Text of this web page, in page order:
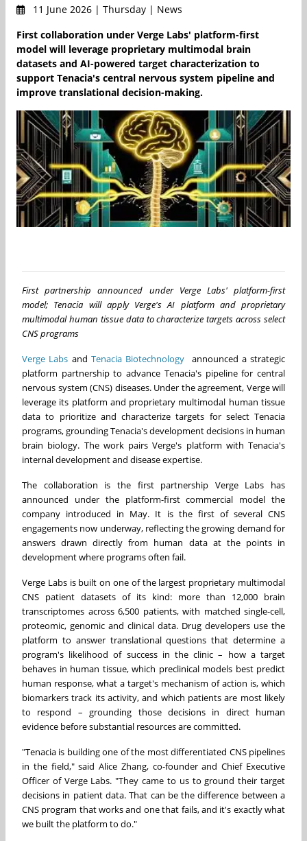
11 June 2026 | Thursday | News
First collaboration under Verge Labs' platform-first
model will leverage proprietary multimodal brain
datasets and AI-powered target characterization to
support Tenacia's central nervous system pipeline and
improve translational decision-making.
First partnership announced under Verge Labs' platform-first
model; Tenacia will apply Verge's AI platform and proprietary
multimodal human tissue data to characterize targets across select
CNS programs
Verge Labs and Tenacia Biotechnology announced a strategic
platform partnership to advance Tenacia's pipeline for central
nervous system (CNS) diseases. Under the agreement, Verge will
leverage its platform and proprietary multimodal human tissue
data to prioritize and characterize targets for select Tenacia
programs, grounding Tenacia's development decisions in human
brain biology. The work pairs Verge's platform with Tenacia's
internal development and disease expertise.
The collaboration is the first partnership Verge Labs has
announced under the platform-first commercial model the
company introduced in May. It is the first of several CNS
engagements now underway, reflecting the growing demand for
answers drawn directly from human data at the points in
development where programs often fail.
Verge Labs is built on one of the largest proprietary multimodal
CNS patient datasets of its kind: more than 12,000 brain
transcriptomes across 6,500 patients, with matched single-cell,
proteomic, genomic and clinical data. Drug developers use the
platform to answer translational questions that determine a
program's likelihood of success in the clinic – how a target
behaves in human tissue, which preclinical models best predict
human response, what a target's mechanism of action is, which
biomarkers track its activity, and which patients are most likely
to respond – grounding those decisions in direct human
evidence before substantial resources are committed.
"Tenacia is building one of the most differentiated CNS pipelines
in the field," said Alice Zhang, co-founder and Chief Executive
Officer of Verge Labs. "They came to us to ground their target
decisions in patient data. That can be the difference between a
CNS program that works and one that fails, and it's exactly what
we built the platform to do."